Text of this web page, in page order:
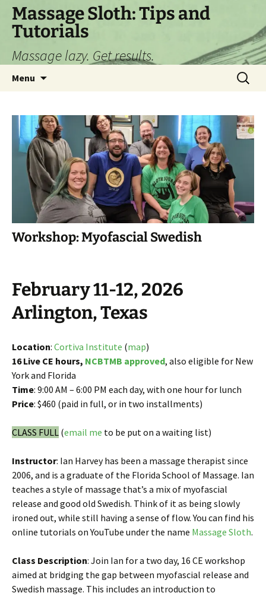
Skip
content
Massage Sloth: Tips and
Tutorials
Massage lazy. Get results.
Menu
Search
for:
Workshop: Myofascial Swedish
February 11-12, 2026
Arlington, Texas
Location: Cortiva Institute (map)
16 Live CE hours, NCBTMB approved, also eligible for New
York and Florida
Time: 9:00 AM – 6:00 PM each day, with one hour for lunch
Price: $460 (paid in full, or in two installments)
CLASS FULL (email me to be put on a waiting list)
Instructor: Ian Harvey has been a massage therapist since
2006, and is a graduate of the Florida School of Massage. Ian
teaches a style of massage that’s a mix of myofascial
release and good old Swedish. Think of it as being slowly
ironed out, while still having a sense of flow. You can find his
online tutorials on YouTube under the name Massage Sloth.
Class Description: Join Ian for a two day, 16 CE workshop
aimed at bridging the gap between myofascial release and
Swedish massage. This includes an introduction to